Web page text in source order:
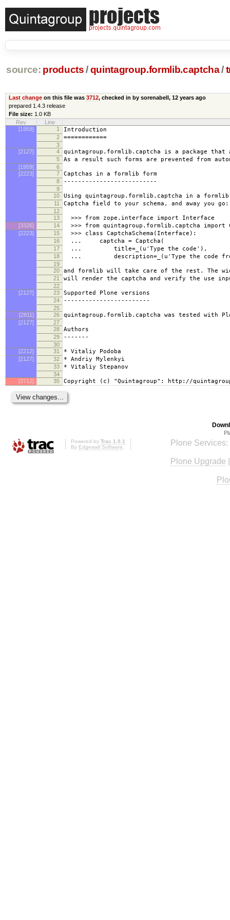
source: products /quintagroup.formlib.captcha/
Last changeon this file was 3712, checked in by sorenabell, 12 years ago
prepared 1.4.3 release
File size: 1.0 KB
Rev
Line
[1959]
1 Introduction
2 ============
3
[2127]
4 quintagroup.formlib.captcha is a package
5 As a result such forms are prevented from
[1959]
6
[2223]
7 Captchas in a formlib form
8 --------------------------
9
10
Using quintagroup.formlib.captcha in a
11 Captcha field to your schema, and away you go:
12
13
>>> from zope.interface import Interface
[3326] 14 >>> from quintagroup.formlib.captcha import
[2223] 15 >>> class CaptchaSchema(Interface):
16 ... captcha = Captcha(
17 ... title=_(u'Type the code'),
18 ... description=_(u'Type the code from
19
20
and formlib will take care of the rest. The
21 will render the captcha and verify the use
22
[2127]
23 Supported Plone versions
24 ------------------------
25
[2811]
26 quintagroup.formlib.captcha was tested with
[2127]
27
28
Authors
29 -------
30
[2212]
31 * Vitaliy Podoba
[2127] 32 * Andriy Mylenkyi
33 * Vitaliy Stepanov
34
[3712]
35 Copyright (c) "Quintagroup": http://
Powered by Trac 1.0.1
By Edgewall Software Plone Services:
Plone Upgrade